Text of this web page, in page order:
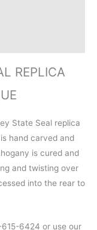
REPLICA
State Seal replica
hand carved and
is cured and
and twisting over
into the rear to
6424 or use our